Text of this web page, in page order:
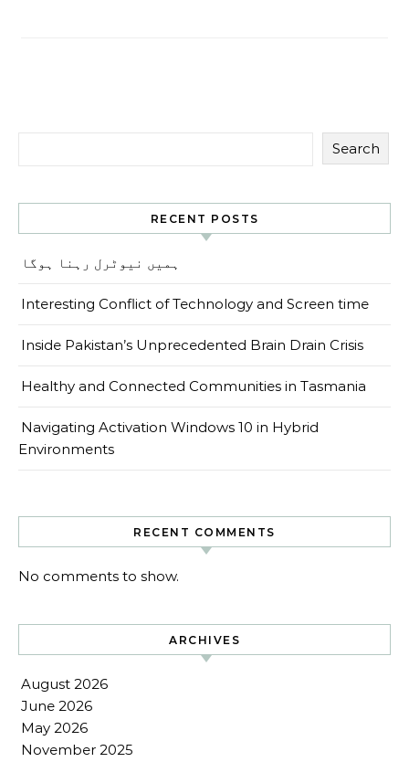
Search
RECENT POSTS
ہمیں نیوٹرل رہنا ہوگا
Interesting Conflict of Technology and Screen time
Inside Pakistan’s Unprecedented Brain Drain Crisis
Healthy and Connected Communities in Tasmania
Navigating Activation Windows 10 in Hybrid
Environments
RECENT COMMENTS
No comments to show.
ARCHIVES
August 2026
June 2026
May 2026
November 2025